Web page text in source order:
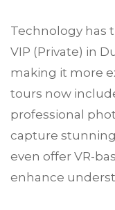
Technology has
VIP (Private) in
making it more
tours now
professional
capture
even offer VR-
enhance